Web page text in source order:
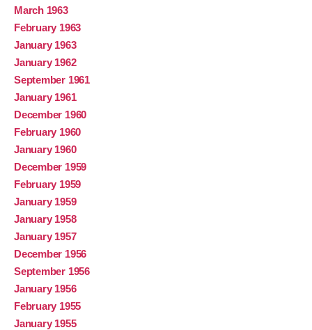
March 1963
February 1963
January 1963
January 1962
September 1961
January 1961
December 1960
February 1960
January 1960
December 1959
February 1959
January 1959
January 1958
January 1957
December 1956
September 1956
January 1956
February 1955
January 1955